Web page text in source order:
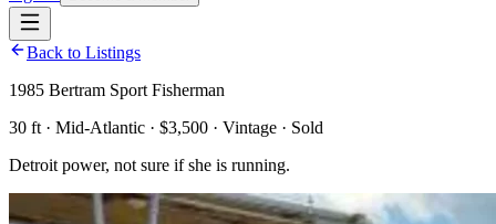
Back to Listings
1985 Bertram Sport Fisherman
30 ft · Mid-Atlantic · $3,500 · Vintage · Sold
Detroit power, not sure if she is running.